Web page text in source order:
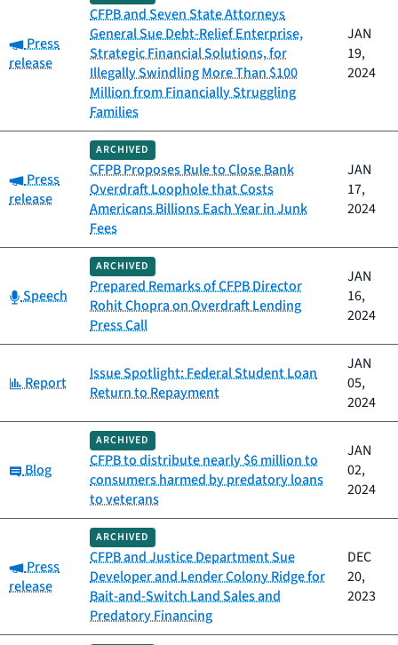
Category:
Press
release
CFPB and Seven State Attorneys
General Sue Debt-Relief Enterprise,
Strategic Financial Solutions, for
Illegally Swindling More Than $100
Million from Financially Struggling
Families
JAN
19,
2024
Category:
Press
release
ARCHIVED
CFPB Proposes Rule to Close Bank
Overdraft Loophole that Costs
Americans Billions Each Year in Junk
Fees
JAN
17,
2024
Category:
Speech
ARCHIVED
Prepared Remarks of CFPB Director
Rohit Chopra on Overdraft Lending
Press Call
JAN
16,
2024
Category:
Report
Issue Spotlight: Federal Student Loan
Return to Repayment
JAN
05,
2024
Category:
Blog
ARCHIVED
CFPB to distribute nearly $6 million to
consumers harmed by predatory loans
to veterans
JAN
02,
2024
Category:
Press
release
ARCHIVED
CFPB and Justice Department Sue
Developer and Lender Colony Ridge for
Bait-and-Switch Land Sales and
Predatory Financing
DEC
20,
2023